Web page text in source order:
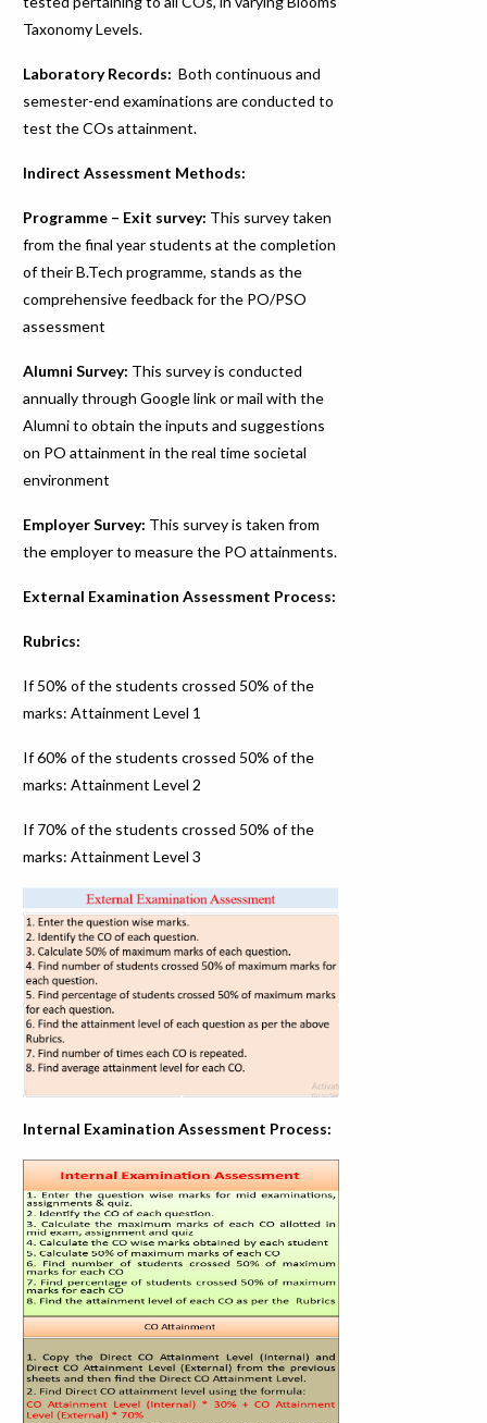
Taxonomy Levels.
Laboratory Records: Both continuous and
semester-end examinations are conducted to
test the COs attainment.
Indirect Assessment Methods:
Programme – Exit survey: This survey taken
from the final year students at the completion
of their B.Tech programme, stands as the
comprehensive feedback for the PO/PSO
assessment
Alumni Survey: This survey is conducted
annually through Google link or mail with the
Alumni to obtain the inputs and suggestions
on PO attainment in the real time societal
environment
Employer Survey: This survey is taken from
the employer to measure the PO attainments.
External Examination Assessment Process:
Rubrics:
If 50% of the students crossed 50% of the
marks: Attainment Level 1
If 60% of the students crossed 50% of the
marks: Attainment Level 2
If 70% of the students crossed 50% of the
marks: Attainment Level 3
Internal Examination Assessment Process: